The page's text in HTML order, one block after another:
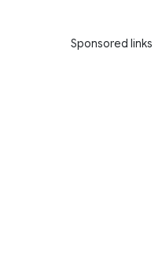
Sponsored links